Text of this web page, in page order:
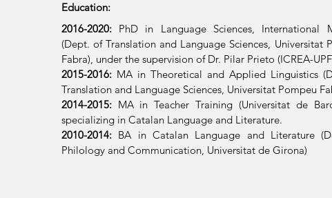
Education:
2016-2020: PhD in Language Sciences, International
(Dept. of Translation and Language Sciences, Universitat
Fabra), under the supervision of Dr. Pilar Prieto (ICREA-
2015-2016: MA in Theoretical and Applied Linguistics
Translation and Language Sciences, Universitat Pompeu
2014-2015: MA in Teacher Training (Universitat de
specializing in Catalan Language and Literature.
2010-2014: BA in Catalan Language and Literature
Philology and Communication, Universitat de Girona)